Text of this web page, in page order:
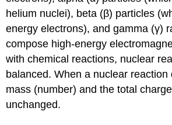
helium nuclei), beta (β) particles
energy electrons), and gamma (γ)
compose high-energy
with chemical reactions, nuclear
balanced. When a nuclear reaction
mass (number) and the total
unchanged.